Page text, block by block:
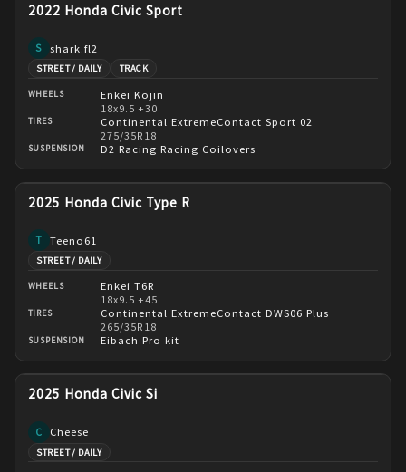
2022 Honda Civic Sport
S shark.fl2
STREET / DAILY TRACK
WHEELS
Enkei Kojin
18x9.5 +30
TIRES
Continental ExtremeContact Sport 02
275/35R18
SUSPENSION D2 Racing Racing Coilovers
2025 Honda Civic Type R
T Teeno61
STREET / DAILY
WHEELS
Enkei T6R
18x9.5 +45
TIRES
Continental ExtremeContact DWS06 Plus
265/35R18
SUSPENSION Eibach Pro kit
2025 Honda Civic Si
C Cheese
STREET / DAILY